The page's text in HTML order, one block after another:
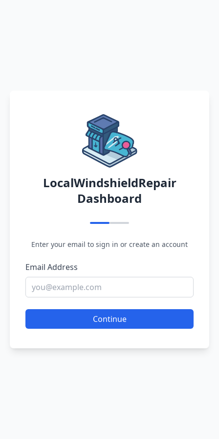
LocalWindshieldRepair
Dashboard
Enter your email to sign in or create an account
Email Address
Continue